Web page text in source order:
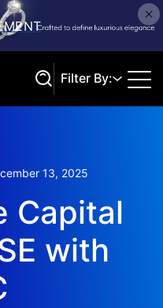
Filter By:
13, 2025
Capital
with